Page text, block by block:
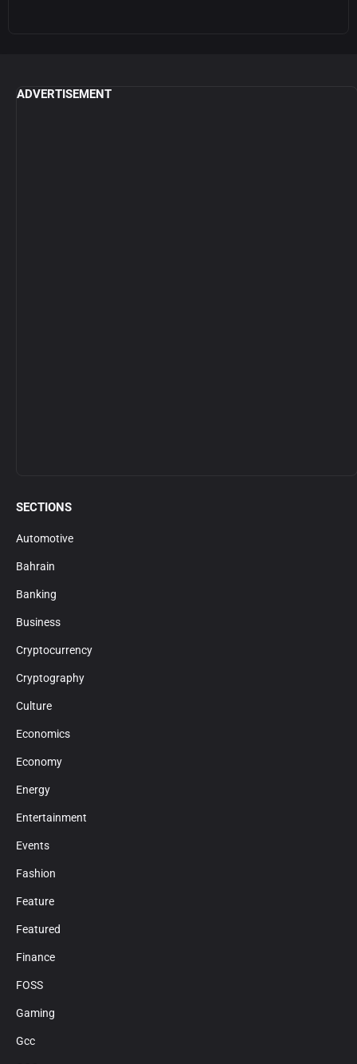
ADVERTISEMENT
SECTIONS
Automotive
Bahrain
Banking
Business
Cryptocurrency
Cryptography
Culture
Economics
Economy
Energy
Entertainment
Events
Fashion
Feature
Featured
Finance
FOSS
Gaming
Gcc